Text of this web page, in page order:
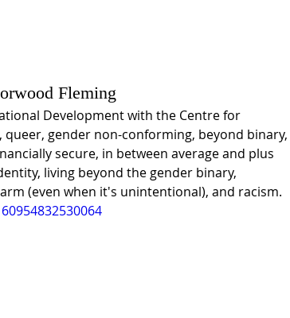
Fleming
Development with the Centre for
queer, gender non-conforming, beyond binary,
secure, in between average and plus
living beyond the gender binary,
(even when it's unintentional), and racism.